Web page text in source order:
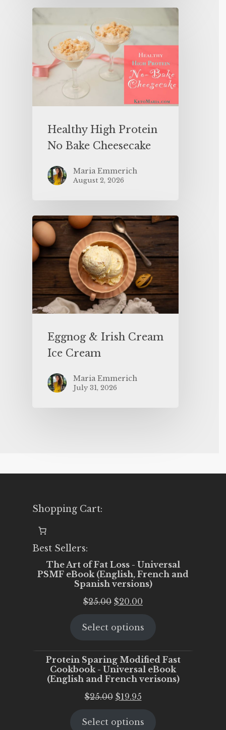
Healthy High Protein
No Bake Cheesecake
Maria Emmerich
August 2, 2026
Eggnog & Irish Cream
Ice Cream
Maria Emmerich
July 31, 2026
Shopping Cart:
Best Sellers:
The Art of Fat Loss - Universal
PSMF eBook (English, French and
Spanish versions)
$25.00 Original
was:
$20.00
is:
Select options
Protein Sparing Modified Fast
Cookbook - Universal eBook
(English and French verisons)
$25.00 Original
was:
$19.95Current
is:
Select options